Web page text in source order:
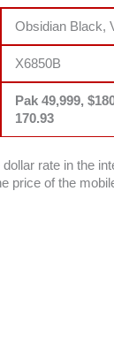
Obsidian Black,
X6850B
Pak 49,999,
170.93
dollar rate in the
price of the